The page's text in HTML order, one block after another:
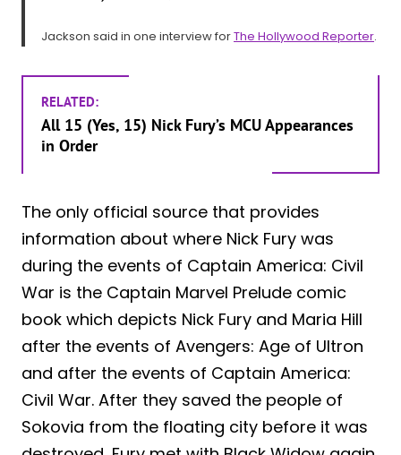
Jackson said in one interview forThe Hollywood Reporter.
RELATED:
All 15 (Yes, 15) Nick Fury’s MCU Appearances
in Order
The only official source that provides
information about where Nick Fury was
during the events of Captain America: Civil
War is the Captain Marvel Prelude comic
book which depicts Nick Fury and Maria Hill
after the events of Avengers: Age of Ultron
and after the events of Captain America:
Civil War. After they saved the people of
Sokovia from the floating city before it was